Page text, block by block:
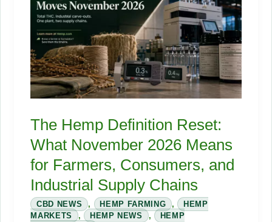
The Hemp Definition Reset:
What November 2026 Means
for Farmers, Consumers, and
Industrial Supply Chains
CBD NEWS , HEMP FARMING ,
HEMP
MARKETS
, HEMP NEWS ,
HEMP